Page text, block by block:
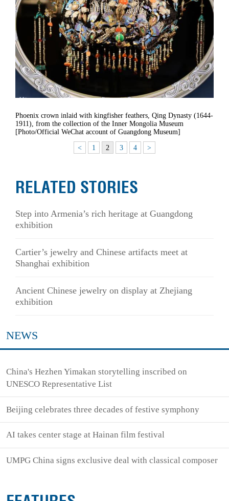
Phoenix crown inlaid with kingfisher feathers, Qing Dynasty (1644-
1911), from the collection of the Inner Mongolia Museum
[Photo/Official WeChat account of Guangdong Museum]
< 1 2 3 4 >
RELATED STORIES
Step into Armenia’s rich heritage at Guangdong
exhibition
Cartier’s jewelry and Chinese artifacts meet at
Shanghai exhibition
Ancient Chinese jewelry on display at Zhejiang
exhibition
NEWS
China's Hezhen Yimakan storytelling inscribed on
UNESCO Representative List
Beijing celebrates three decades of festive symphony
AI takes center stage at Hainan film festival
UMPG China signs exclusive deal with classical composer